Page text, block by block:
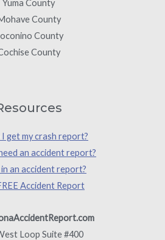
Yuma County
County
County
County
get my crash report?
an accident report?
in an accident report?
Accident Report
Loop Suite #400